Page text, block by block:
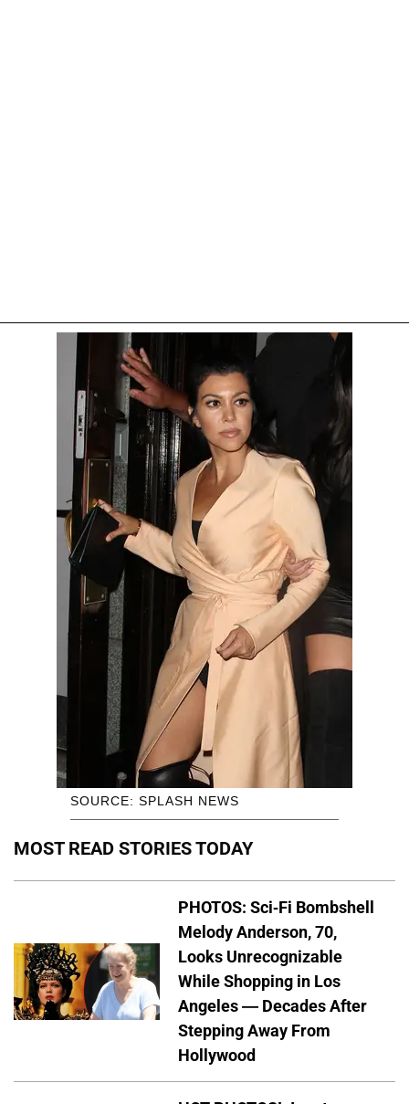
SOURCE: SPLASH NEWS
MOST READ STORIES TODAY
PHOTOS: Sci-Fi Bombshell
Melody Anderson, 70,
Looks Unrecognizable
While Shopping in Los
Angeles — Decades After
Stepping Away From
Hollywood